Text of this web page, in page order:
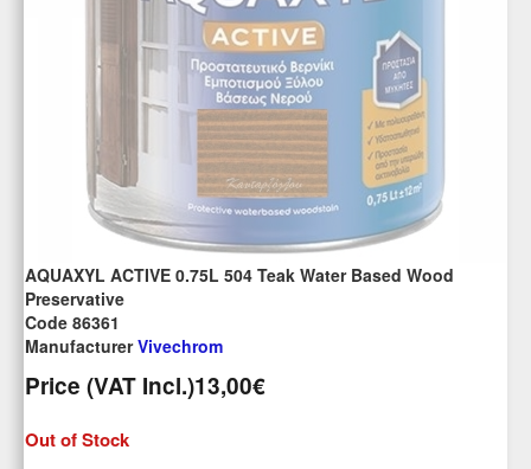
AQUAXYL ACTIVE 0.75L 504 Teak Water Based Wood
Preservative
Code 86361
ManufacturerVivechrom
Price (VAT Incl.)13,00€
Out of Stock